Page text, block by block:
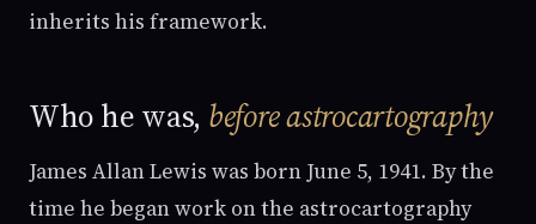
inherits his framework.
Who he was, before astrocartography
James Allan Lewis was born June 5, 1941. By the
time he began work on the astrocartography